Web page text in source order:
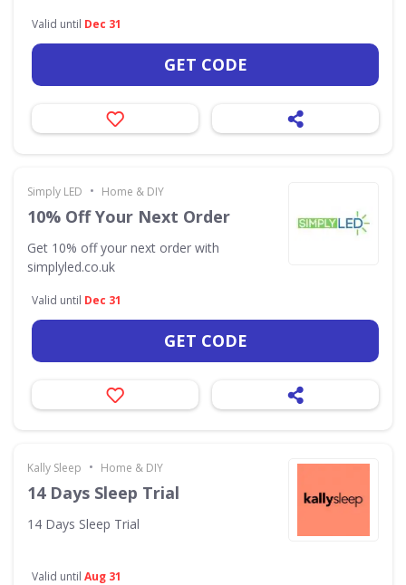
Valid until Dec 31
GET CODE
Simply LED • Home & DIY
10% Off Your Next Order
Get 10% off your next order with
simplyled.co.uk
Valid until Dec 31
GET CODE
Kally Sleep • Home & DIY
14 Days Sleep Trial
14 Days Sleep Trial
Valid until Aug 31